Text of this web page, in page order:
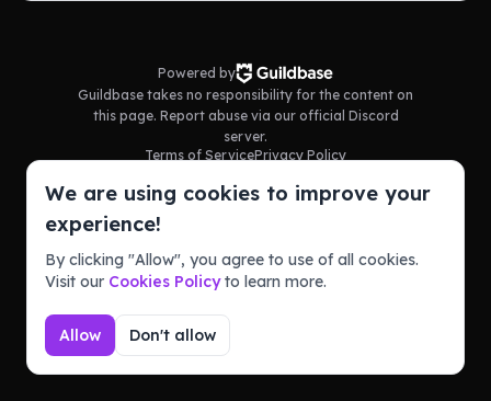
Powered by
Guildbase takes no responsibility for the content on
this page. Report abuse via our official Discord
server.
Terms of ServicePrivacy Policy
We are using cookies to improve your
experience!
By clicking "Allow", you agree to use of all cookies.
Visit our Cookies Policyto learn more.
Allow Don't allow